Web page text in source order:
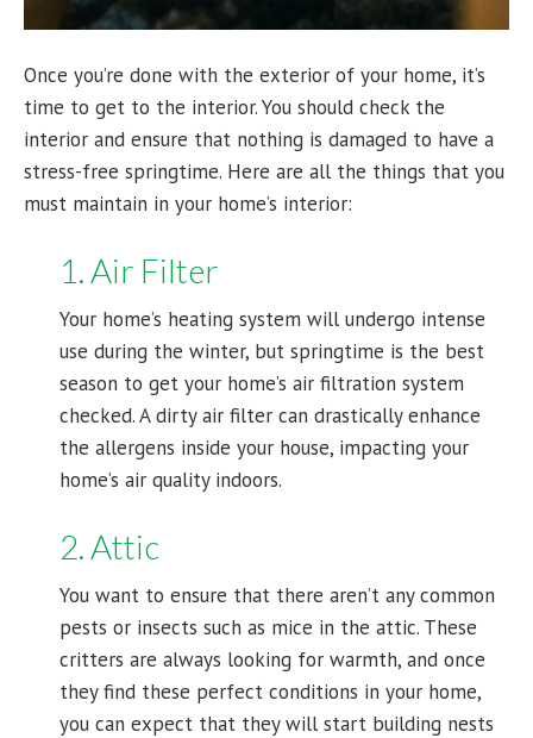
Once you’re done with the exterior of your home, it’s
time to get to the interior. You should check the
interior and ensure that nothing is damaged to have a
stress-free springtime. Here are all the things that you
must maintain in your home’s interior:
1. Air Filter
Your home’s heating system will undergo intense
use during the winter, but springtime is the best
season to get your home’s air filtration system
checked. A dirty air filter can drastically enhance
the allergens inside your house, impacting your
home’s air quality indoors.
2. Attic
You want to ensure that there aren’t any common
pests or insects such as mice in the attic. These
critters are always looking for warmth, and once
they find these perfect conditions in your home,
you can expect that they will start building nests